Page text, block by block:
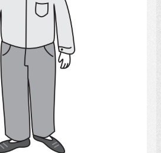
Select